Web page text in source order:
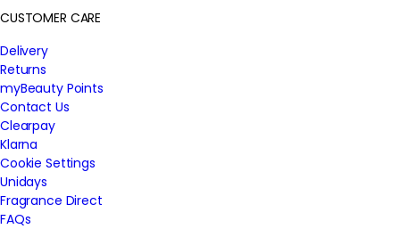
CUSTOMER CARE
Delivery
Returns
myBeauty Points
Contact Us
Clearpay
Klarna
Cookie Settings
Unidays
Fragrance Direct
FAQs